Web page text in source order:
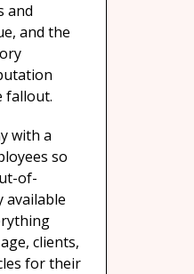
and
and the
fallout.
with a
so
of-
available
clients,
for their